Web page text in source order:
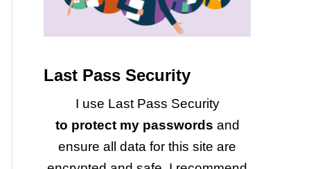
Last Pass Security
I use Last Pass Security
to protect my passwords and
ensure all data for this site are